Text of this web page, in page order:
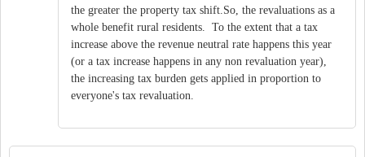
the greater the property tax shift.So, the revaluations as a
whole benefit rural residents. To the extent that a tax
increase above the revenue neutral rate happens this year
(or a tax increase happens in any non revaluation year),
the increasing tax burden gets applied in proportion to
everyone's tax revaluation.